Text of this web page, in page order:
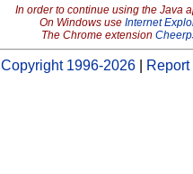
In order to continue using the Java
On Windows use Internet
The Chrome extension
Copyright 1996-2026